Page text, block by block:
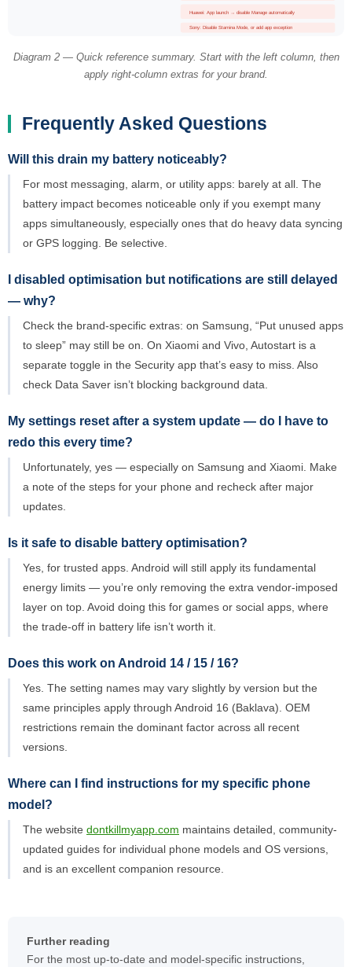
Huawei: App launch → disable Manage automatically
Sony: Disable Stamina Mode, or add app exception
Diagram 2 — Quick reference summary. Start with the left column, then
apply right-column extras for your brand.
Frequently Asked Questions
Will this drain my battery noticeably?
For most messaging, alarm, or utility apps: barely at all. The
battery impact becomes noticeable only if you exempt many
apps simultaneously, especially ones that do heavy data syncing
or GPS logging. Be selective.
I disabled optimisation but notifications are still delayed
— why?
Check the brand-specific extras: on Samsung, “Put unused apps
to sleep” may still be on. On Xiaomi and Vivo, Autostart is a
separate toggle in the Security app that’s easy to miss. Also
check Data Saver isn’t blocking background data.
My settings reset after a system update — do I have to
redo this every time?
Unfortunately, yes — especially on Samsung and Xiaomi. Make
a note of the steps for your phone and recheck after major
updates.
Is it safe to disable battery optimisation?
Yes, for trusted apps. Android will still apply its fundamental
energy limits — you’re only removing the extra vendor-imposed
layer on top. Avoid doing this for games or social apps, where
the trade-off in battery life isn’t worth it.
Does this work on Android 14 / 15 / 16?
Yes. The setting names may vary slightly by version but the
same principles apply through Android 16 (Baklava). OEM
restrictions remain the dominant factor across all recent
versions.
Where can I find instructions for my specific phone
model?
The website dontkillmyapp.com maintains detailed, community-
updated guides for individual phone models and OS versions,
and is an excellent companion resource.
Further reading
For the most up-to-date and model-specific instructions,